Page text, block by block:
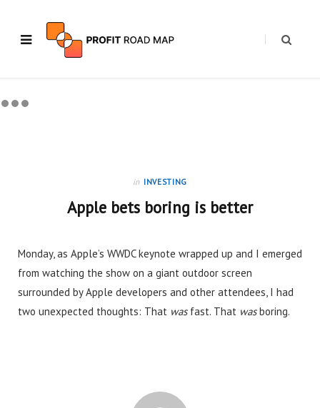
in INVESTING
Apple bets boring is better
Monday, as Apple’s WWDC keynote wrapped up and I emerged
from watching the show on a giant outdoor screen
surrounded by Apple developers and other attendees, I had
two unexpected thoughts: That wasfast. That wasboring.